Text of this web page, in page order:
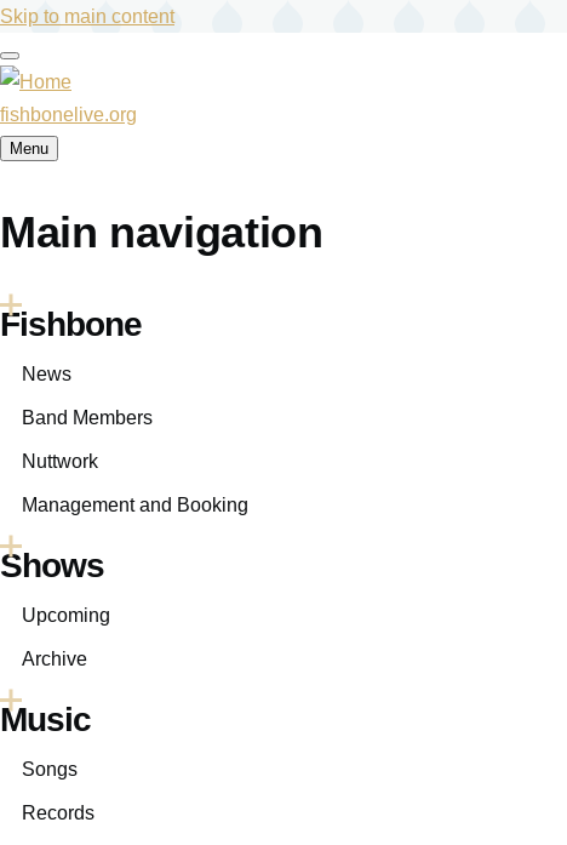
Skip to main content
fishbonelive.org
Menu
Main navigation
Fishbone
News
Band Members
Nuttwork
Management and Booking
Shows
Upcoming
Archive
Music
Songs
Records